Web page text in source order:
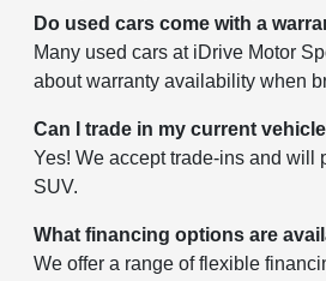
Do used cars come with a
Many used cars at iDrive Motor
about warranty availability when
Can I trade in my current
Yes! We accept trade-ins and will
SUV.
What financing options are
We offer a range of flexible